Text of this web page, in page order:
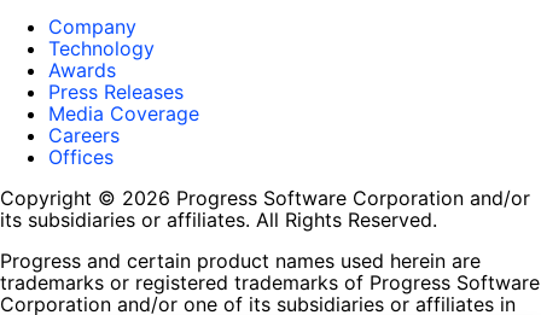
Company
Technology
Awards
Press Releases
Media Coverage
Careers
Offices
Copyright © 2026 Progress Software Corporation and/or
its subsidiaries or affiliates. All Rights Reserved.
Progress and certain product names used herein are
trademarks or registered trademarks of Progress Software
Corporation and/or one of its subsidiaries or affiliates in